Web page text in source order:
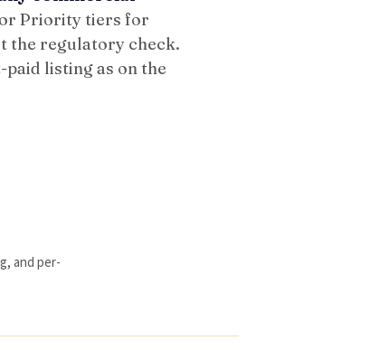
Priority tiers for
the regulatory check.
listing as on the
and per-